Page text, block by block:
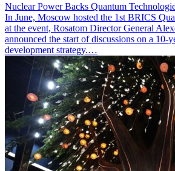
Nuclear Power Backs Quantum
In June, Moscow hosted the 1st BRICS
at the event, Rosatom Director General
announced the start of discussions on a 10-
development strategy.…